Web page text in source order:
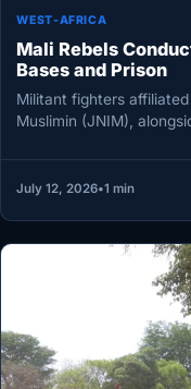
WEST-AFRICA
Mali Rebels
Bases and Prison
Militant fighters
Muslimin (JNIM),
July 12, 2026•1 min